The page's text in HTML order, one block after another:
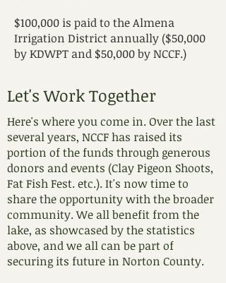
$100,000 is paid to the Almena
Irrigation District annually ($50,000
by KDWPT and $50,000 by NCCF.)
Let's Work Together
Here's where you come in. Over the last
several years, NCCF has raised its
portion of the funds through generous
donors and events (Clay Pigeon Shoots,
Fat Fish Fest. etc.). It's now time to
share the opportunity with the broader
community. We all benefit from the
lake, as showcased by the statistics
above, and we all can be part of
securing its future in Norton County.